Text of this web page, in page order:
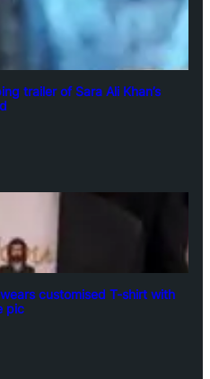
trailer of Sara Ali Khan’s
wears customised T-shirt with
pic